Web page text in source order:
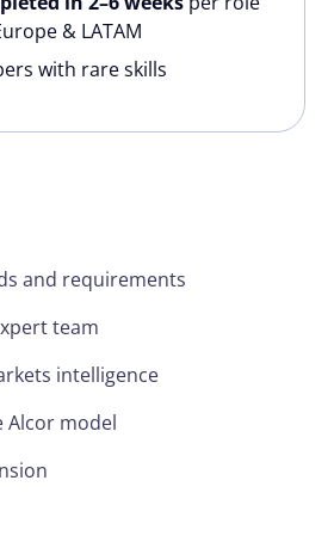
& LATAM
with rare skills
and requirements
team
intelligence
Alcor model